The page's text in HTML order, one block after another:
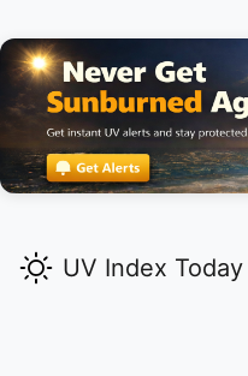
UV Index Today